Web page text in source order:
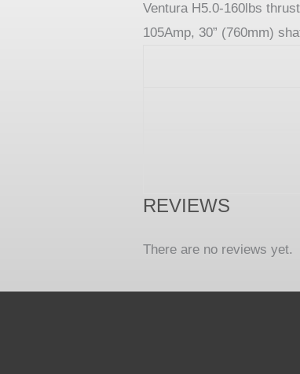
Ventura H5.0-160lbs
105Amp, 30” (760mm)
REVIEWS
There are no reviews yet.